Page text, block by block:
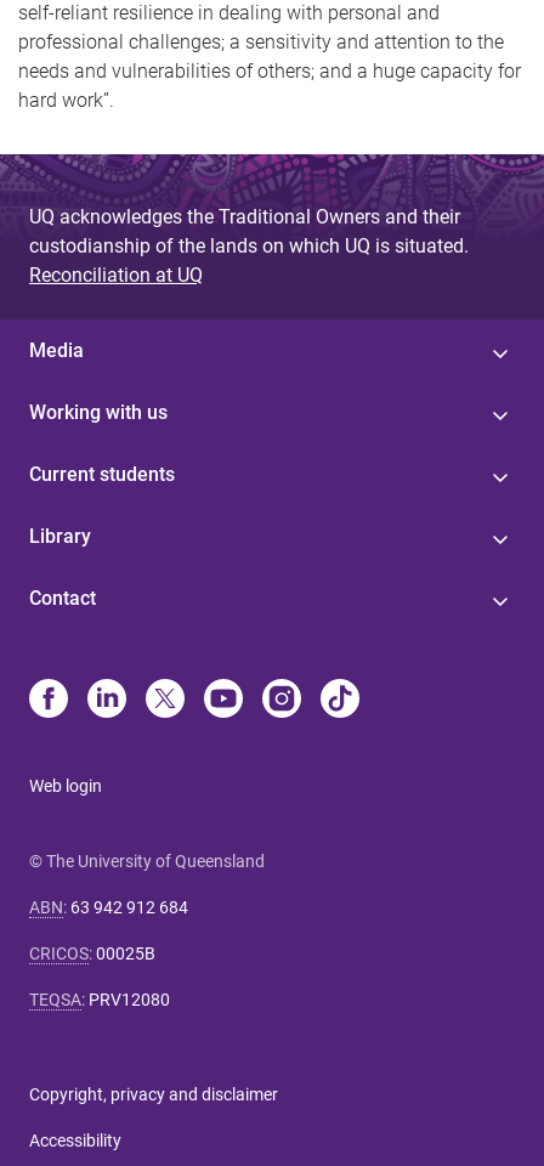
self-reliant resilience in dealing with personal and
professional challenges; a sensitivity and attention to the
needs and vulnerabilities of others; and a huge capacity for
hard work”.
UQ acknowledges the Traditional Owners and their
custodianship of the lands on which UQ is situated.
Reconciliation at UQ
Media
Working with us
Current students
Library
Contact
Web login
© The University of Queensland
ABN: 63 942 912 684
CRICOS:00025B
TEQSA: PRV12080
Copyright, privacy and disclaimer
Accessibility